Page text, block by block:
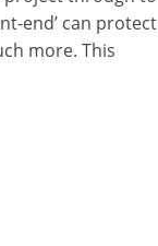
end’ can protect
more. This